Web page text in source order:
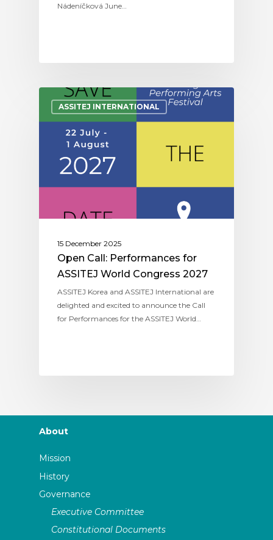
Nádeníčková June…
ASSITEJ INTERNATIONAL
15 December 2025
Open Call: Performances for
ASSITEJ World Congress 2027
ASSITEJ Korea and ASSITEJ International are
delighted and excited to announce the Call
for Performances for the ASSITEJ World…
About
Mission
History
Governance
Executive Committee
Constitutional Documents